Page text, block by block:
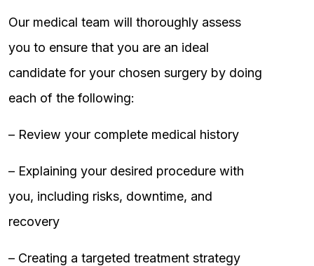
Our medical team will thoroughly assess
you to ensure that you are an ideal
candidate for your chosen surgery by doing
each of the following:
– Review your complete medical history
– Explaining your desired procedure with
you, including risks, downtime, and
recovery
– Creating a targeted treatment strategy